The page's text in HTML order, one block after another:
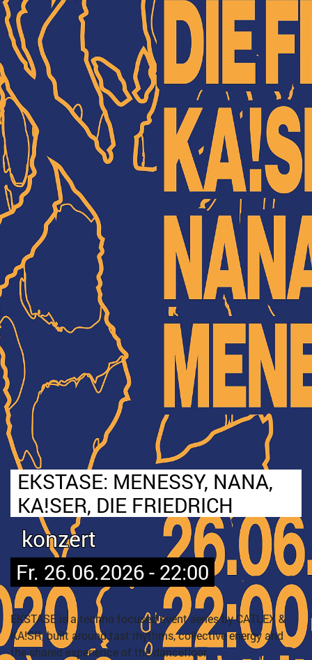
EKSTASE: MENESSY, NANA,
KA!SER, DIE FRIEDRICH
konzert
Fr. 26.06.2026 - 22:00
EKSTASE is a techno focused event series by CATLEX &
KA!SR, built around fast rhythms, collective energy and
the shared experience of the dancefloor.